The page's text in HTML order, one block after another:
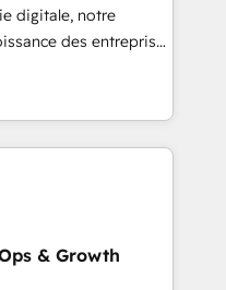
across all seven
digitale, notre
des entreprises
clients,
des revenus
et à
avec des ETI
digitale et des
RevOps
commerciales et
& Growth